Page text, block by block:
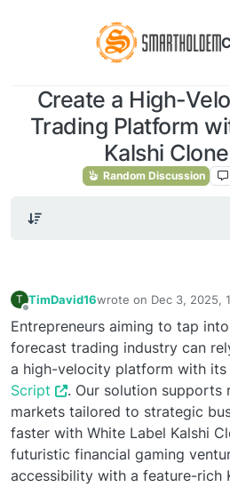
Create a High-
Trading Platform
Kalshi
Random Discussion
T TimDavid16wrote on Dec 3, 2025,
last edited by
Entrepreneurs aiming to tap
forecast trading industry can
a high-velocity platform with its
Script
. Our solution supports
markets tailored to strategic
faster with White Label Kalshi
futuristic financial gaming
accessibility with a feature-rich